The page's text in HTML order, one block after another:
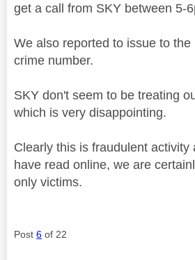
get a call from SKY between 5-
We also reported to issue to the
crime number.
SKY don't seem to be treating
which is very disappointing.
Clearly this is fraudulent activity
have read online, we are
only victims.
Post 6 of 22